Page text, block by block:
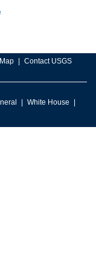
Contact USGS
White House